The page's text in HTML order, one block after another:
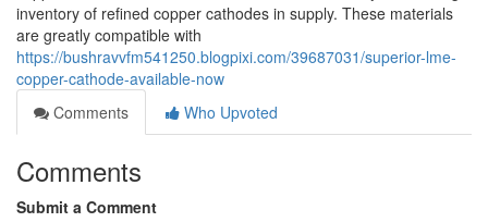
inventory of refined copper cathodes in supply. These materials
are greatly compatible with
https://bushravvfm541250.blogpixi.com/39687031/superior-lme-
copper-cathode-available-now
Comments
Who Upvoted
Comments
Submit a Comment